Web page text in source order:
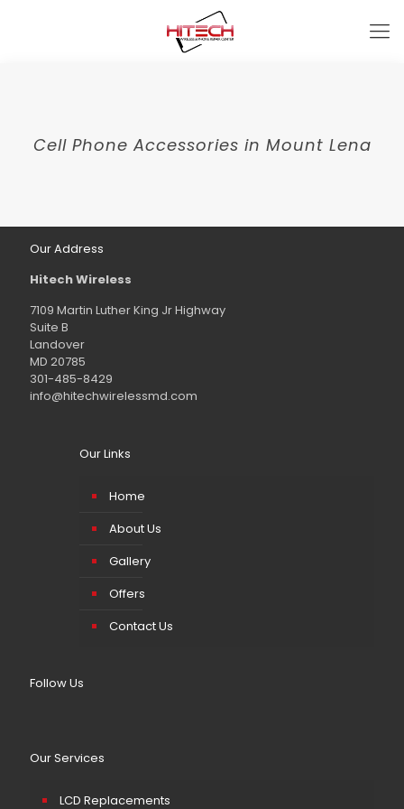
Cell Phone Accessories in Mount Lena
Our Address
Hitech Wireless
7109 Martin Luther King Jr Highway
Suite B
Landover
MD 20785
301-485-8429
info@hitechwirelessmd.com
Our Links
Home
About Us
Gallery
Offers
Contact Us
Follow Us
Our Services
LCD Replacements